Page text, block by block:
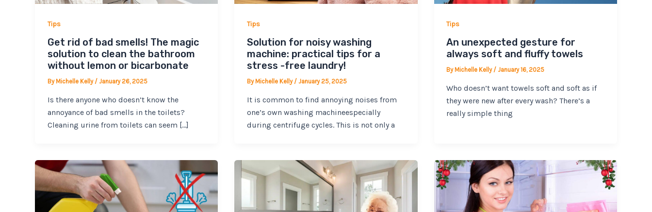
Tips
Get rid of bad smells! The magic
solution to clean the bathroom
without lemon or bicarbonate
By Michelle Kelly / January 26, 2025
Is there anyone who doesn’t know the
annoyance of bad smells in the toilets?
Cleaning urine from toilets can seem […]
Tips
Solution for noisy washing
machine: practical tips for a
stress -free laundry!
By Michelle Kelly / January 25, 2025
It is common to find annoying noises from
one’s own washing machineespecially
during centrifuge cycles. This is not only a
Tips
An unexpected gesture for
always soft and fluffy towels
By Michelle Kelly /January 16, 2025
Who doesn’t want towels soft and soft as if
they were new after every wash? There’s a
really simple thing